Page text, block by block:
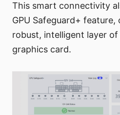
This smart connectivity
GPU Safeguard+
robust, intelligent layer
graphics card.